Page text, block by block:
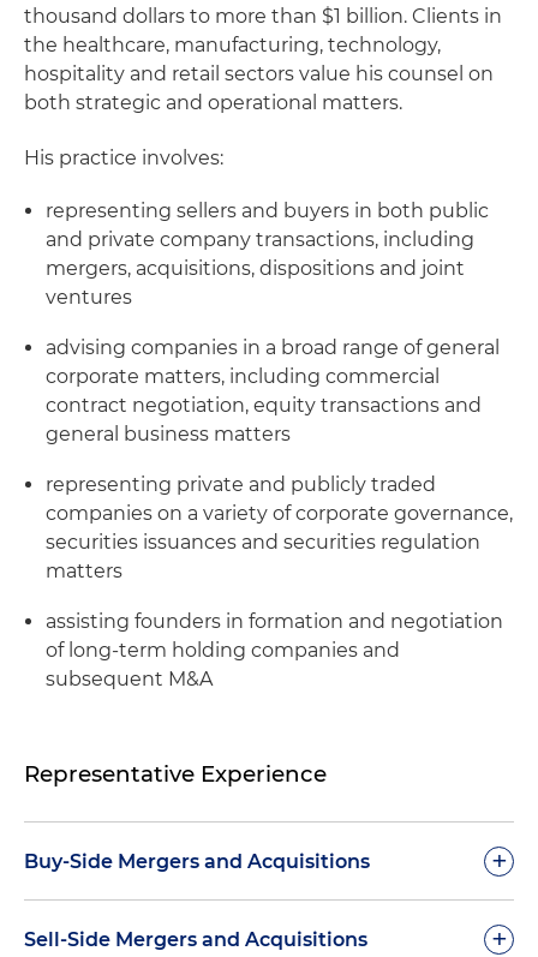
thousand dollars to more than $1 billion. Clients in
the healthcare, manufacturing, technology,
hospitality and retail sectors value his counsel on
both strategic and operational matters.
His practice involves:
representing sellers and buyers in both public
and private company transactions, including
mergers, acquisitions, dispositions and joint
ventures
advising companies in a broad range of general
corporate matters, including commercial
contract negotiation, equity transactions and
general business matters
representing private and publicly traded
companies on a variety of corporate governance,
securities issuances and securities regulation
matters
assisting founders in formation and negotiation
of long-term holding companies and
subsequent M&A
Representative Experience
Buy-Side Mergers and Acquisitions +
Represented Elevate ENT Partners, a leading
Sell-Side Mergers and Acquisitions +